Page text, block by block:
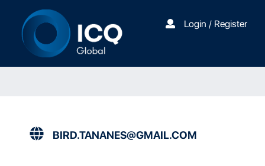
Login / Register
BIRD.TANANES@GMAIL.COM